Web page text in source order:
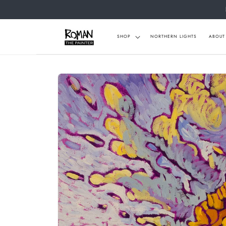
SHOP NORTHERN LIGHTS ABOUT
Skip to
product
information